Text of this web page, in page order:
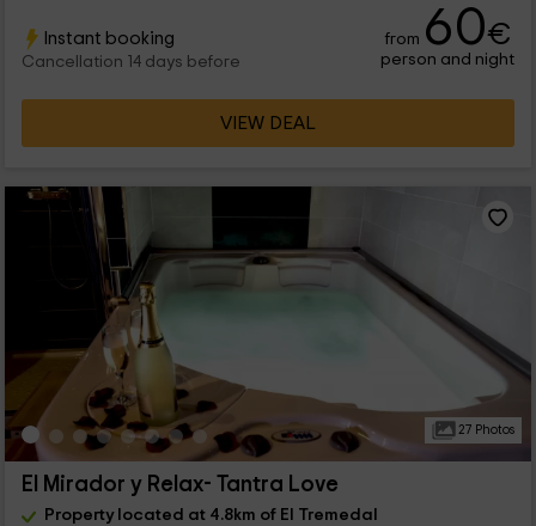
Instant booking
Cancellation 14 days before
from 60€
person and night
VIEW DEAL
27 Photos
El Mirador y Relax- Tantra Love
Property located at 4.8km of El Tremedal